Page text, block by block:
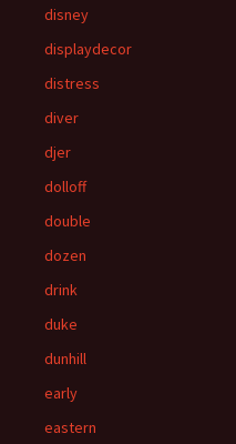
disney
displaydecor
distress
diver
djer
dolloff
double
dozen
drink
duke
dunhill
early
eastern